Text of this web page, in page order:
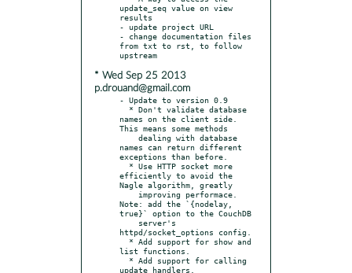
update_seq value on view
results
- update project URL
- change documentation files
from txt to rst, to follow
* Wed Sep 25 2013
p.drouand@gmail.com
- Update to version 0.9
names on the client side.
This means some methods
names can return different
exceptions than before.
efficiently to avoid the
Nagle algorithm, greatly
Note: add the `{nodelay,
true}` option to the CouchDB
httpd/socket_options config.
list functions.
update handlers.